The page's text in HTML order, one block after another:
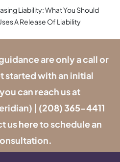
Liability: What You Should
A Release Of Liability
are only a call or
started with an initial
can reach us at
| (208) 365-4411
ushereto schedule an